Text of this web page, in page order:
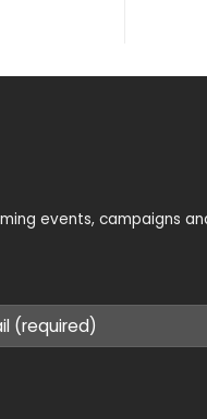
events, campaigns